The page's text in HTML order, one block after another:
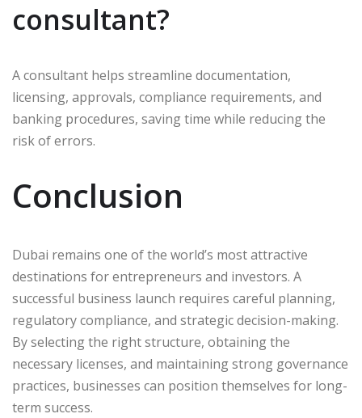
consultant?
A consultant helps streamline documentation,
licensing, approvals, compliance requirements, and
banking procedures, saving time while reducing the
risk of errors.
Conclusion
Dubai remains one of the world’s most attractive
destinations for entrepreneurs and investors. A
successful business launch requires careful planning,
regulatory compliance, and strategic decision-making.
By selecting the right structure, obtaining the
necessary licenses, and maintaining strong governance
practices, businesses can position themselves for long-
term success.